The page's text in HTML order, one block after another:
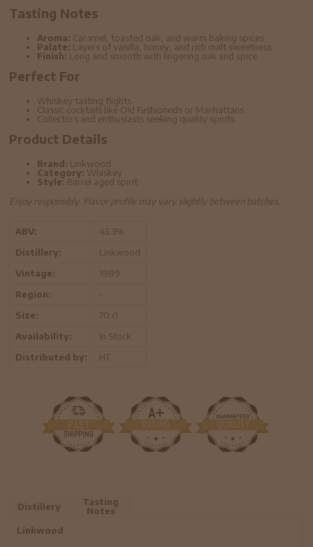
Tasting Notes
Aroma: Caramel, toasted oak, and warm baking spices
Palate: Layers of vanilla, honey, and rich malt sweetness
Finish: Long and smooth with lingering oak and spice
Perfect For
Whiskey tasting flights
Classic cocktails like Old Fashioneds or Manhattans
Collectors and enthusiasts seeking quality spirits
Product Details
Brand: Linkwood
Category: Whiskey
Style: Barrel aged spirit
Enjoy responsibly. Flavor profile may vary slightly between batches.
ABV:
43.3%
Distillery:
Linkwood
Vintage:
1989
Region:
-
Size:
70 cl
Availability:
In Stock
Distributed by:
HT
Distillery
Tasting
Notes
Linkwood